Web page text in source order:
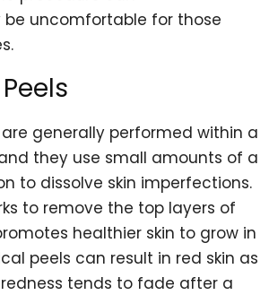
uncomfortable for those
generally performed within a
they use small amounts of a
to dissolve skin imperfections.
to remove the top layers of
healthier skin to grow in
peels can result in red skin as
tends to fade after a